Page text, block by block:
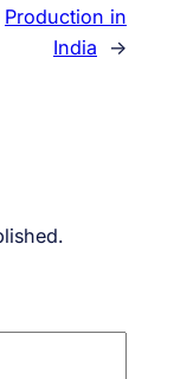
Production in
India
→